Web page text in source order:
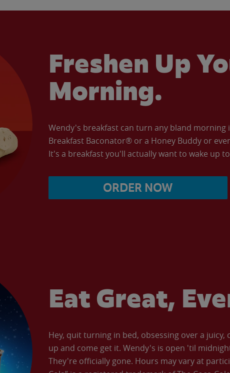
Freshen Up
Morning.
Wendy's breakfast can turn any bland morning
Breakfast Baconator® or a Honey Buddy or
It's a breakfast you'll actually want to wake up
ORDER NOW
Eat Great,
Hey, quit turning in bed, obsessing over a juicy,
up and come get it. Wendy's is open 'til
They're officially gone. Hours may vary at